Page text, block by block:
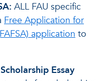
ALL FAU specific
Free Application for
application to
Essay